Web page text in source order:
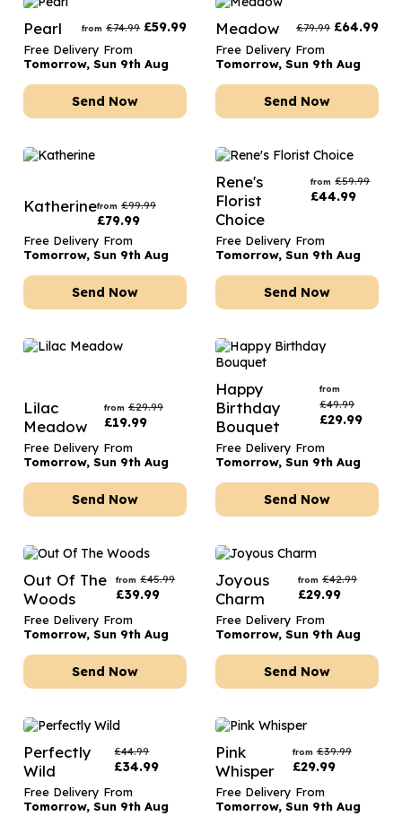
Pearl from £74.99 £59.99
Free Delivery From
Tomorrow, Sun 9th Aug
Send Now
Meadow £79.99 £64.99
Free Delivery From
Tomorrow, Sun 9th Aug
Send Now
Katherinefrom £99.99
£79.99
Free Delivery From
Tomorrow, Sun 9th Aug
Send Now
Rene's
Florist
Choice
from £59.99
£44.99
Free Delivery From
Tomorrow, Sun 9th Aug
Send Now
Lilac
Meadow
from £29.99
£19.99
Free Delivery From
Tomorrow, Sun 9th Aug
Send Now
Happy
Birthday
Bouquet
from
£49.99
£29.99
Free Delivery From
Tomorrow, Sun 9th Aug
Send Now
Out Of The
Woods
from £45.99
£39.99
Free Delivery From
Tomorrow, Sun 9th Aug
Send Now
Joyous
Charm
from £42.99
£29.99
Free Delivery From
Tomorrow, Sun 9th Aug
Send Now
Perfectly
Wild
£44.99
£34.99
Free Delivery From
Tomorrow, Sun 9th Aug
Pink
Whisper
from £39.99
£29.99
Free Delivery From
Tomorrow, Sun 9th Aug